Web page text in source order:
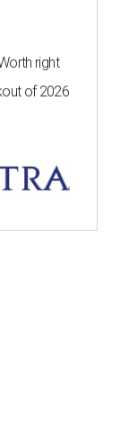
right
of 2026